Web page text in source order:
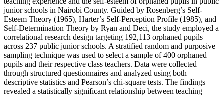
junior schools in Nairobi County. Guided by Rosenberg’s Self-
Esteem Theory (1965), Harter’s Self-Perception Profile (1985), and
Self-Determination Theory by Ryan and Deci, the study employed a
correlational research design targeting 192,113 orphaned pupils
across 237 public junior schools. A stratified random and purposive
sampling technique was used to select a sample of 400 orphaned
pupils and their respective class teachers. Data were collected
through structured questionnaires and analyzed using both
descriptive statistics and Pearson’s chi-square tests. The findings
revealed a statistically significant relationship between teaching